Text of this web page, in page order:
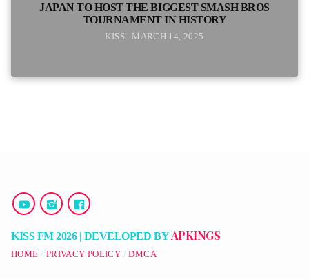
JAPAN TO HOST THE BIGGEST SMASH BROS
TOURNAMENT IN HISTORY
KISS | MARCH 14, 2025
KISS FM 2026 | DEVELOPED BYAPKINGS
HOME PRIVACY POLICY DMCA